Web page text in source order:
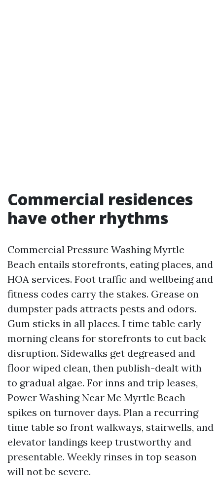
Commercial residences
have other rhythms
Commercial Pressure Washing Myrtle
Beach entails storefronts, eating places, and
HOA services. Foot traffic and wellbeing and
fitness codes carry the stakes. Grease on
dumpster pads attracts pests and odors.
Gum sticks in all places. I time table early
morning cleans for storefronts to cut back
disruption. Sidewalks get degreased and
floor wiped clean, then publish-dealt with
to gradual algae. For inns and trip leases,
Power Washing Near Me Myrtle Beach
spikes on turnover days. Plan a recurring
time table so front walkways, stairwells, and
elevator landings keep trustworthy and
presentable. Weekly rinses in top season
will not be severe.